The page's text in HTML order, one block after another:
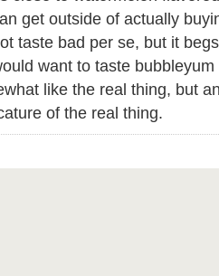
get outside of actually
taste bad per se, but it
want to taste
like the real thing, but
of the real thing.